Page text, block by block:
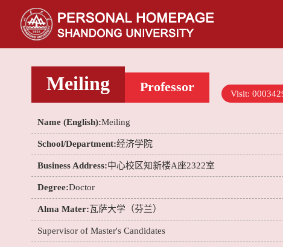
Meiling Professor Visit:
Name (English):Meiling
School/Department:经济学院
Business Address:中心校区知新楼A座2322室
Degree:Doctor
Alma Mater: 瓦萨大学（芬兰）
Supervisor of Master's Candidates